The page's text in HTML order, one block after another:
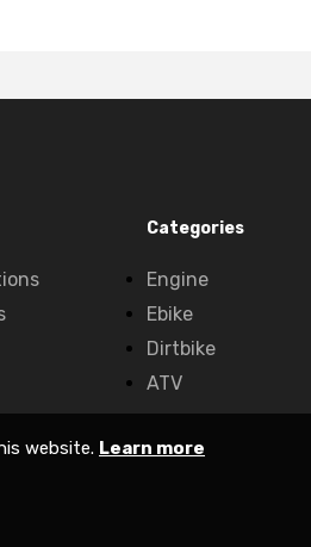
Categories
Engine
Ebike
Dirtbike
ATV
website. Learn more